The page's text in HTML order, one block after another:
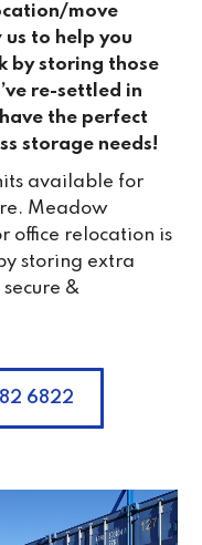
move
to help you
by storing those
re-settled in
the perfect
storage needs!
available for
Meadow
office relocation is
storing extra
&
6822